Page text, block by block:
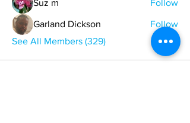
Suz m Follow
Garland Dickson
Follow
See All Members (329)